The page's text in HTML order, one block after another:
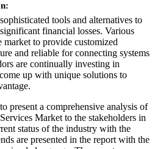
tools and alternatives to
financial losses. Various
market to provide customized
and reliable for connecting systems
are continually investing in
up with unique solutions to
present a comprehensive analysis of
Market to the stakeholders in
status of the industry with the
are presented in the report with the